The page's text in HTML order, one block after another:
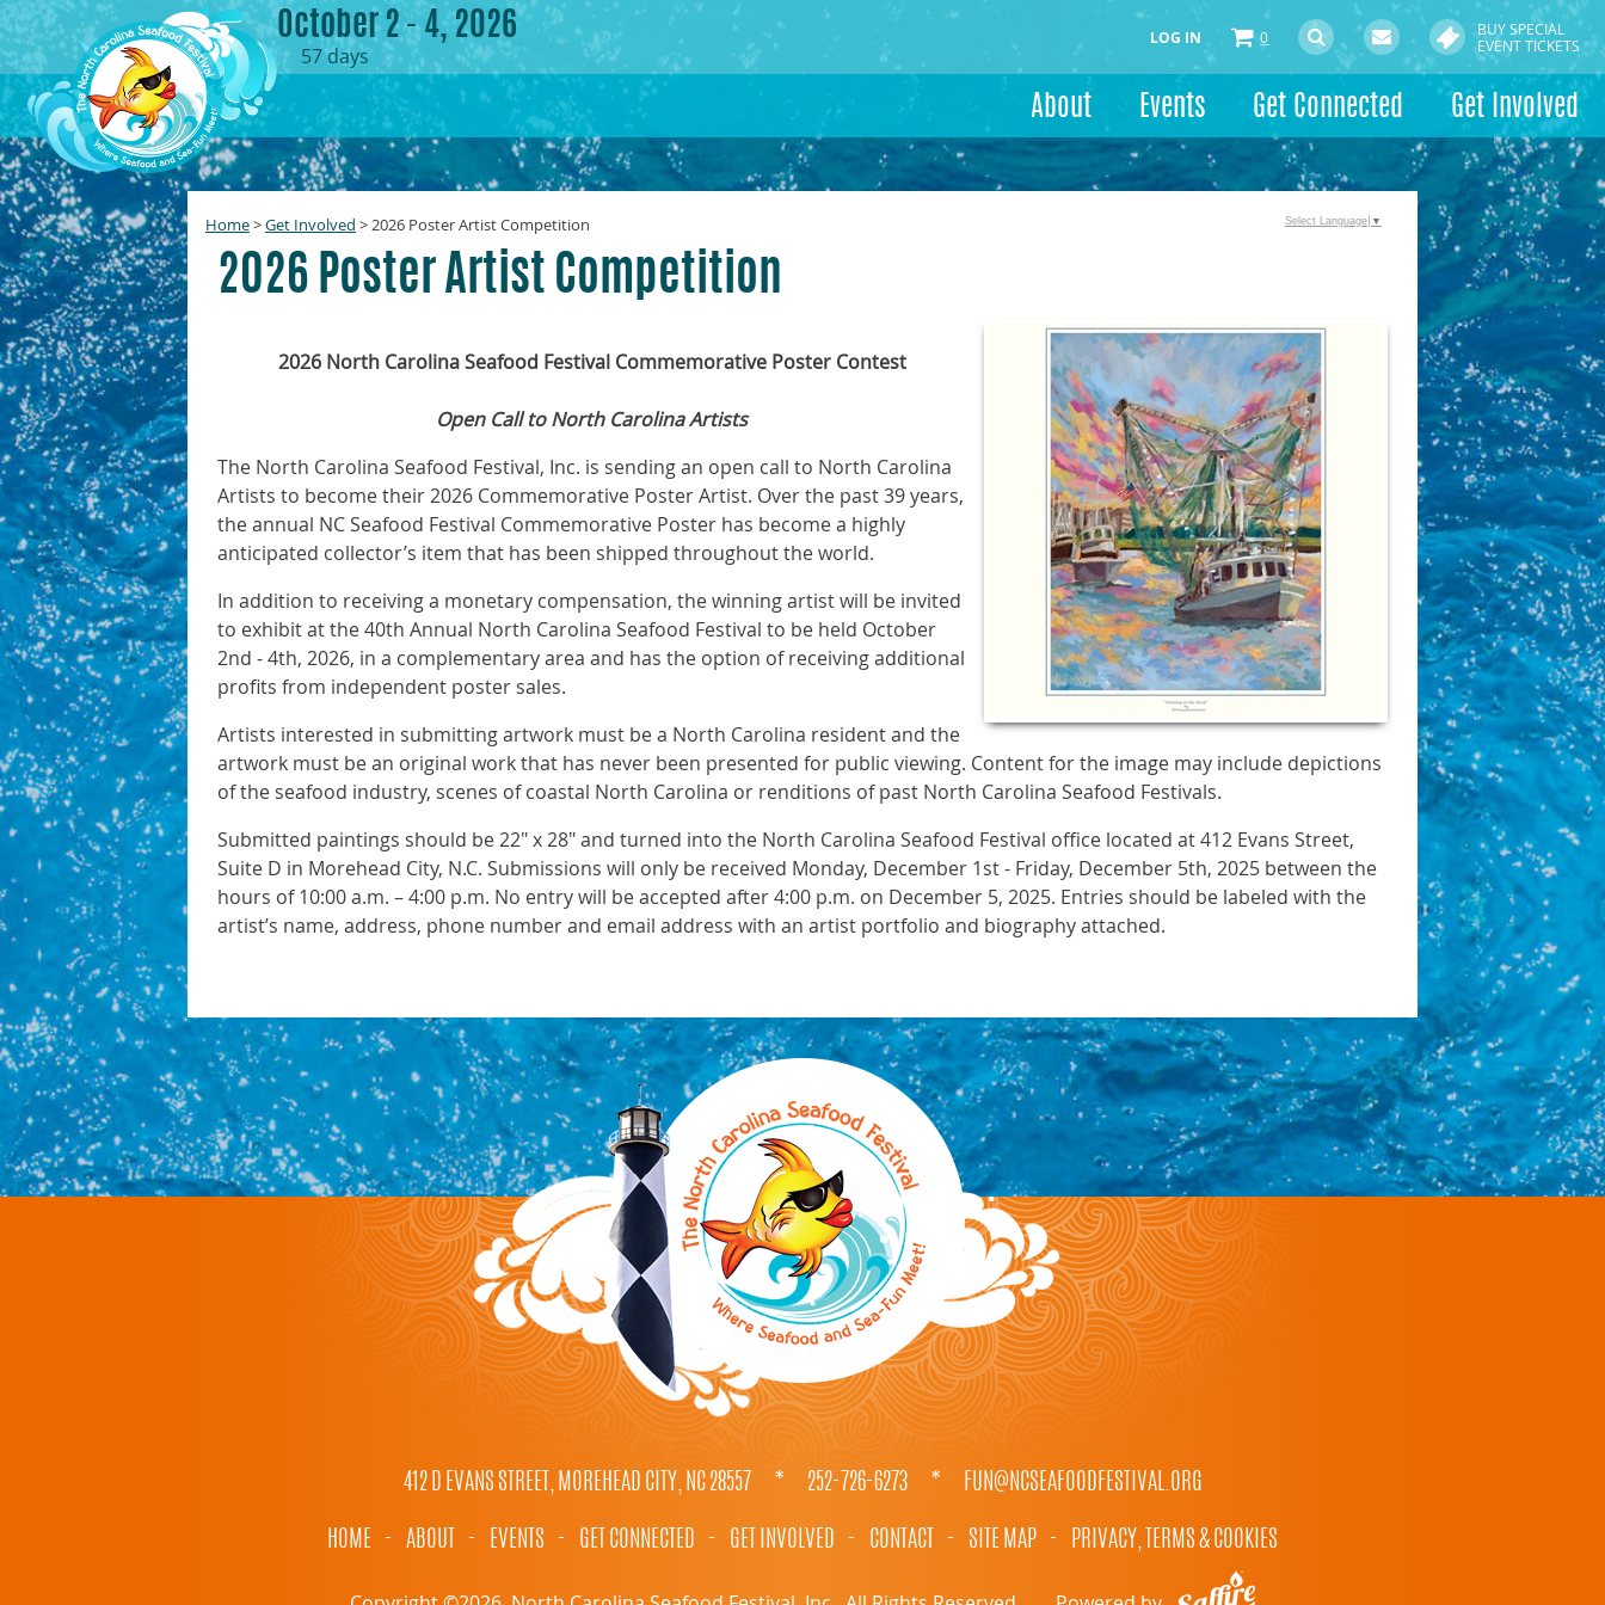
October 2 - 4, 2026
57days
LOG IN 0
BUY SPECIAL
EVENT TICKETS
About Events Get Connected Get Involved
Home>Get Involved >2026 Poster Artist Competition
2026 Poster Artist Competition
2026 North Carolina Seafood Festival Commemorative Poster Contest
Open Call to North Carolina Artists
The North Carolina Seafood Festival, Inc. is sending an open call to North Carolina
Artists to become their 2026 Commemorative Poster Artist. Over the past 39 years,
the annual NC Seafood Festival Commemorative Poster has become a highly
anticipated collector’s item that has been shipped throughout the world.
In addition to receiving a monetary compensation, the winning artist will be invited
to exhibit at the 40th Annual North Carolina Seafood Festival to be held October
2nd - 4th, 2026, in a complementary area and has the option of receiving additional
profits from independent poster sales.
Artists interested in submitting artwork must be a North Carolina resident and the
artwork must be an original work that has never been presented for public viewing. Content for the image may include depictions
of the seafood industry, scenes of coastal North Carolina or renditions of past North Carolina Seafood Festivals.
Submitted paintings should be 22" x 28" and turned into the North Carolina Seafood Festival office located at 412 Evans Street,
Suite D in Morehead City, N.C. Submissions will only be received Monday, December 1st - Friday, December 5th, 2025 between the
hours of 10:00 a.m. – 4:00 p.m. No entry will be accepted after 4:00 p.m. on December 5, 2025. Entries should be labeled with the
artist’s name, address, phone number and email address with an artist portfolio and biography attached.
Select Language ▼
412 D EVANS STREET, MOREHEAD CITY, NC 28557 * 252-726-6273 * FUN@NCSEAFOODFESTIVAL.ORG
HOME - ABOUT - EVENTS - GET CONNECTED - GET INVOLVED - CONTACT - SITE MAP - PRIVACY, TERMS & COOKIES